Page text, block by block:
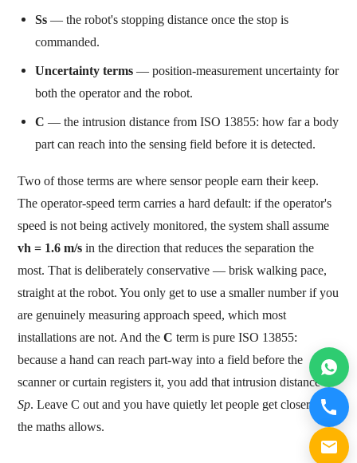
Ss — the robot's stopping distance once the stop is
commanded.
Uncertainty terms — position-measurement uncertainty for
both the operator and the robot.
C — the intrusion distance from ISO 13855: how far a body
part can reach into the sensing field before it is detected.
Two of those terms are where sensor people earn their keep.
The operator-speed term carries a hard default: if the operator's
speed is not being actively monitored, the system shall assume
vh = 1.6 m/s in the direction that reduces the separation the
most. That is deliberately conservative — brisk walking pace,
straight at the robot. You only get to use a smaller number if you
are genuinely measuring approach speed, which most
installations are not. And the C term is pure ISO 13855:
because a hand can reach part-way into a field before the
scanner or curtain registers it, you add that intrusion distance to
Sp. Leave C out and you have quietly let people get closer than
the maths allows.